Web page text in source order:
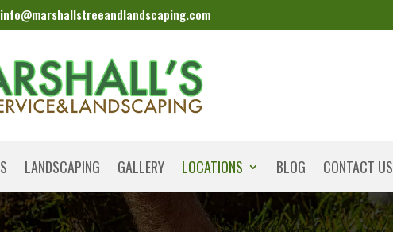
info@marshallstreeandlandscaping.com
LANDSCAPING GALLERY LOCATIONS BLOG CONTACT US